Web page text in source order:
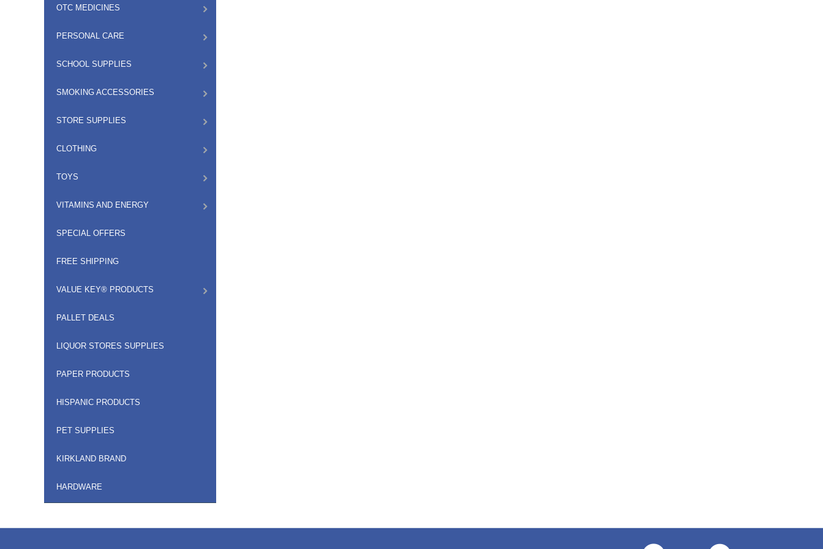
OTC MEDICINES
PERSONAL CARE
SCHOOL SUPPLIES
SMOKING ACCESSORIES
STORE SUPPLIES
CLOTHING
TOYS
VITAMINS AND ENERGY
SPECIAL OFFERS
FREE SHIPPING
VALUE KEY® PRODUCTS
PALLET DEALS
LIQUOR STORES SUPPLIES
PAPER PRODUCTS
HISPANIC PRODUCTS
PET SUPPLIES
KIRKLAND BRAND
HARDWARE